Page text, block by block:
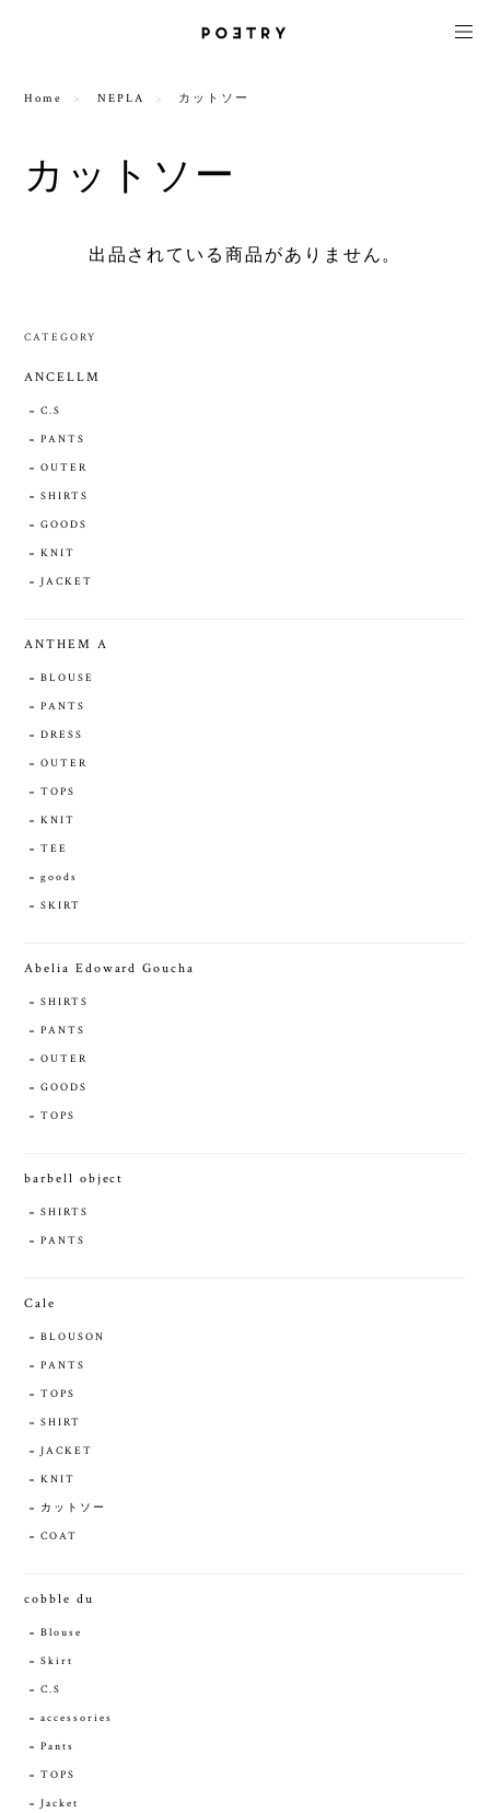
Home NEPLA カットソー
カットソー
出品されている商品がありません。
CATEGORY
ANCELLM
C.S
PANTS
OUTER
SHIRTS
GOODS
KNIT
JACKET
ANTHEM A
BLOUSE
PANTS
DRESS
OUTER
TOPS
KNIT
TEE
goods
SKIRT
Abelia Edoward Goucha
SHIRTS
PANTS
OUTER
GOODS
TOPS
barbell object
SHIRTS
PANTS
Cale
BLOUSON
PANTS
TOPS
SHIRT
JACKET
KNIT
カットソー
COAT
cobble du
Blouse
Skirt
C.S
accessories
Pants
TOPS
Jacket